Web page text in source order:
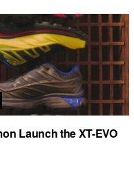
Launch the XT-EVO